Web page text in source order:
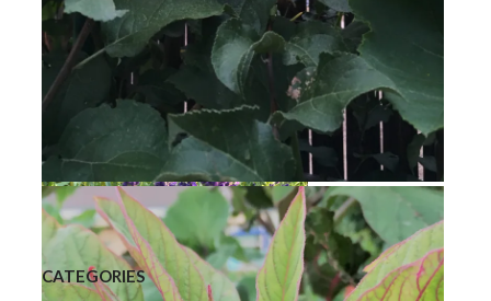
Golden Raspberries
Liberty Apple
CATEGORIES